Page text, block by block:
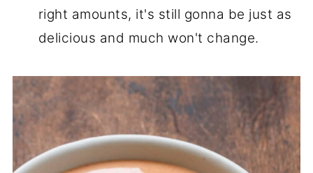
right amounts, it's still gonna be just as
delicious and much won't change.